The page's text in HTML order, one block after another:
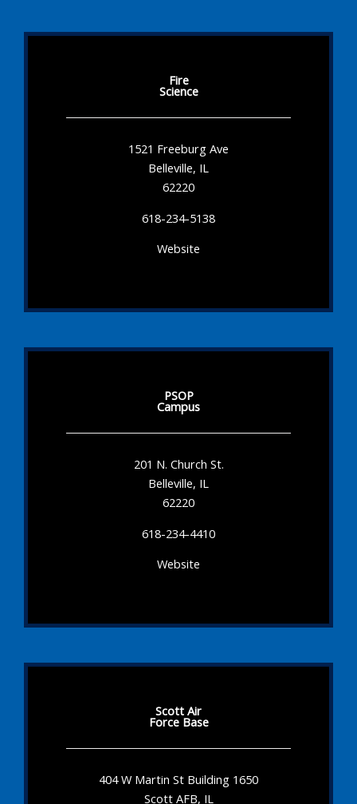
Fire
Science
1521 Freeburg Ave
Belleville, IL
62220
618-234-5138
Website
PSOP
Campus
201 N. Church St.
Belleville, IL
62220
618-234-4410
Website
Scott Air
Force Base
404 W Martin St Building 1650
Scott AFB, IL